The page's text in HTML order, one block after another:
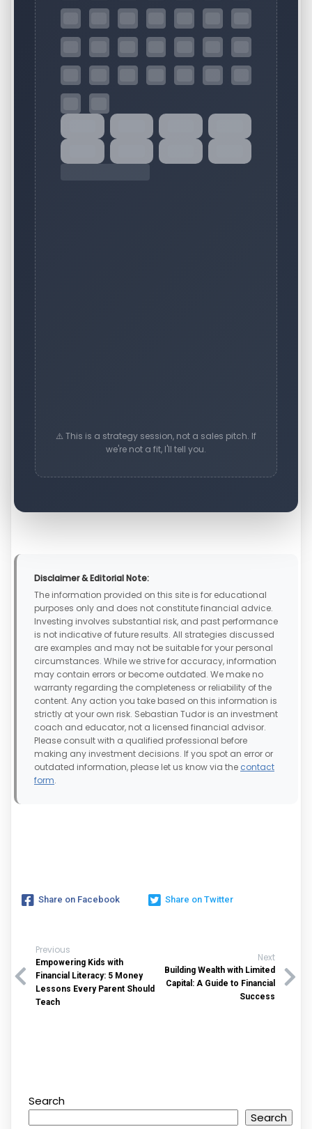
⚠️ This is a strategy session, not a sales pitch. If
we're not a fit, I'll tell you.
Disclaimer & Editorial Note:
The information provided on this site is for educational
purposes only and does not constitute financial advice.
Investing involves substantial risk, and past performance
is not indicative of future results. All strategies discussed
are examples and may not be suitable for your personal
circumstances. While we strive for accuracy, information
may contain errors or become outdated. We make no
warranty regarding the completeness or reliability of the
content. Any action you take based on this information is
strictly at your own risk. Sebastian Tudor is an investment
coach and educator, not a licensed financial advisor.
Please consult with a qualified professional before
making any investment decisions. If you spot an error or
outdated information, please let us know via the contact
form.
Share on Facebook Share on Twitter
Previous
Empowering Kids with
Financial Literacy: 5 Money
Lessons Every Parent Should
Teach
Next
Building Wealth with Limited
Capital: A Guide to Financial
Success
Search
Search